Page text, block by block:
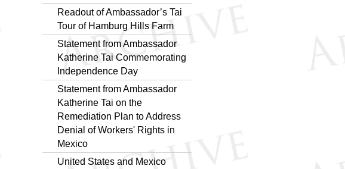
Readout of Ambassador’s Tai
Tour of Hamburg Hills Farm
Statement from Ambassador
Katherine Tai Commemorating
Independence Day
Statement from Ambassador
Katherine Tai on the
Remediation Plan to Address
Denial of Workers' Rights in
Mexico
United States and Mexico